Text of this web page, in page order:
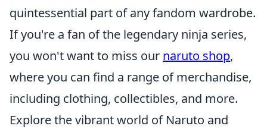
quintessential part of any fandom wardrobe.
If you're a fan of the legendary ninja series,
you won't want to miss our naruto shop,
where you can find a range of merchandise,
including clothing, collectibles, and more.
Explore the vibrant world of Naruto and